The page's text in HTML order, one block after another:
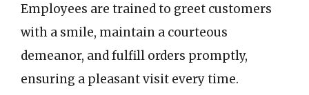
Employees are trained to greet customers
with a smile, maintain a courteous
demeanor, and fulfill orders promptly,
ensuring a pleasant visit every time.